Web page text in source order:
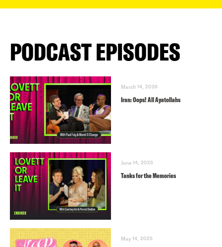
PODCAST EPISODES
March 14, 2026
Iran: Oops! All Ayatollahs
June 14, 2025
Tanks for the Memories
May 14, 2025